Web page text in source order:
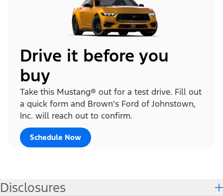
Drive it before you
buy
Take this Mustang® out for a test drive. Fill out
a quick form and Brown's Ford of Johnstown,
Inc. will reach out to confirm.
Schedule Now
Disclosures